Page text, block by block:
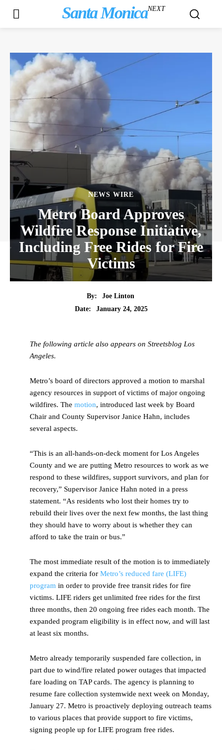
Santa MonicaNEXT
NEWS WIRE
Metro Board Approves
Wildfire Response Initiative,
Including Free Rides for Fire
Victims
By:
Joe Linton
Date:
January 24, 2025
The following article also appears on Streetsblog Los
Angeles.
Metro’s board of directors approved a motion to marshal
agency resources in support of victims of major ongoing
wildfires. The motion, introduced last week by Board
Chair and County Supervisor Janice Hahn, includes
several aspects.
“This is an all-hands-on-deck moment for Los Angeles
County and we are putting Metro resources to work as we
respond to these wildfires, support survivors, and plan for
recovery,” Supervisor Janice Hahn noted in a press
statement. “As residents who lost their homes try to
rebuild their lives over the next few months, the last thing
they should have to worry about is whether they can
afford to take the train or bus.”
The most immediate result of the motion is to immediately
expand the criteria for Metro’s reduced fare (LIFE)
program in order to provide free transit rides for fire
victims. LIFE riders get unlimited free rides for the first
three months, then 20 ongoing free rides each month. The
expanded program eligibility is in effect now, and will last
at least six months.
Metro already temporarily suspended fare collection, in
part due to wind/fire related power outages that impacted
fare loading on TAP cards. The agency is planning to
resume fare collection systemwide next week on Monday,
January 27. Metro is proactively deploying outreach teams
to various places that provide support to fire victims,
signing people up for LIFE program free rides.